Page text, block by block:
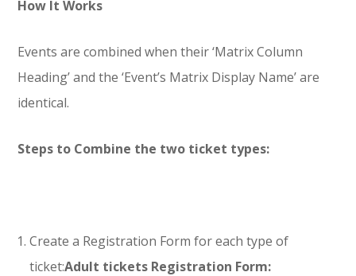
How It Works
Events are combined when their ‘Matrix Column
Heading’ and the ‘Event’s Matrix Display Name’ are
identical.
Steps to Combine the two ticket types:
Create a Registration Form for each type of
ticket:Adult tickets Registration Form: